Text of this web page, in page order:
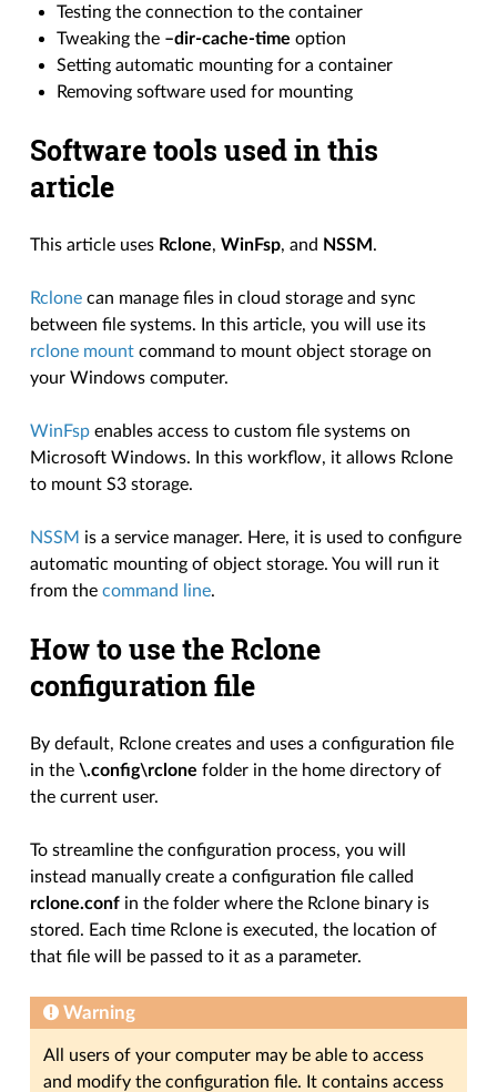
Testing the connection to the container
Tweaking the –dir-cache-time option
Setting automatic mounting for a container
Removing software used for mounting
Software tools used in this
article
This article uses Rclone,WinFsp, and NSSM .
Rclone can manage files in cloud storage and sync
between file systems. In this article, you will use its
rclone mount command to mount object storage on
your Windows computer.
WinFsp enables access to custom file systems on
Microsoft Windows. In this workflow, it allows Rclone
to mount S3 storage.
NSSM is a service manager. Here, it is used to configure
automatic mounting of object storage. You will run it
from thecommand line.
How to use the Rclone
configuration file
By default, Rclone creates and uses a configuration file
in the \.config\rclone folder in the home directory of
the current user.
To streamline the configuration process, you will
instead manually create a configuration file called
rclone.conf in the folder where the Rclone binary is
stored. Each time Rclone is executed, the location of
that file will be passed to it as a parameter.
Warning
All users of your computer may be able to access
and modify the configuration file. It contains access